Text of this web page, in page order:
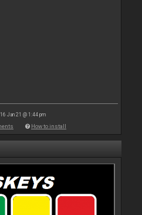
Jan 21 @ 1:44 pm
How to install